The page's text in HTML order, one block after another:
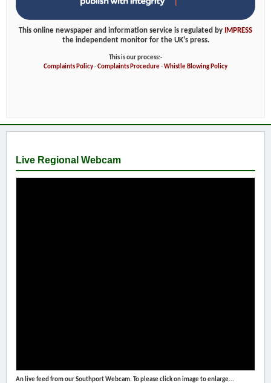
This online newspaper and information service is regulated by
IMPRESS
the independent monitor for the UK's press.
This is our process:-
Complaints Policy-Complaints Procedure-Whistle Blowing Policy
Live Regional Webcam
An live feed from our Southport Webcam. To please click on image to enlarge...